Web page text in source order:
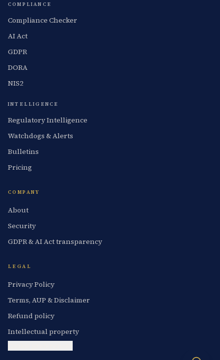
COMPLIANCE
Compliance Checker
AI Act
GDPR
DORA
NIS2
INTELLIGENCE
Regulatory Intelligence
Watchdogs & Alerts
Bulletins
Pricing
COMPANY
About
Security
GDPR & AI Act transparency
LEGAL
Privacy Policy
Terms, AUP & Disclaimer
Refund policy
Intellectual property